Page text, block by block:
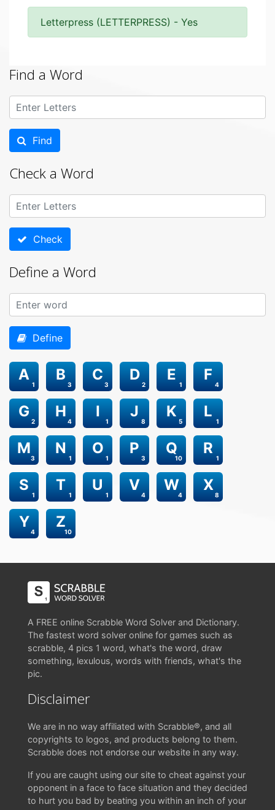
Letterpress (LETTERPRESS) - Yes
Find a Word
Find
Check a Word
Check
Define a Word
Define
1
A
3
B
3
C
2
D
1
E
4
F
2
G
4
H
1
I
8
J
5
K
1
L
3
M
1
N
1
O
3
P
10
Q
1
R
1
S
1
T
1
U
4
V
4
W
8
X
4
Y
10
Z
A FREE online Scrabble Word Solver and Dictionary.
The fastest word solver online for games such as
scrabble, 4 pics 1 word, what's the word, draw
something, lexulous, words with friends, what's the
pic.
Disclaimer
We are in no way affiliated with Scrabble®, and all
copyrights to logos, and products belong to them.
Scrabble does not endorse our website in any way.
If you are caught using our site to cheat against your
opponent in a face to face situation and they decided
to hurt you bad by beating you within an inch of your